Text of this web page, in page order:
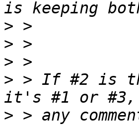
>
>
>
> > If #2 is
> > any